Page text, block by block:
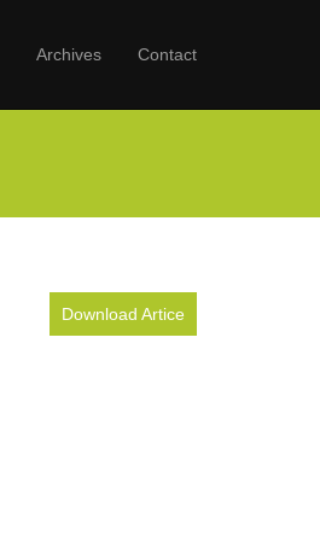
Archives Contact
Download Artice